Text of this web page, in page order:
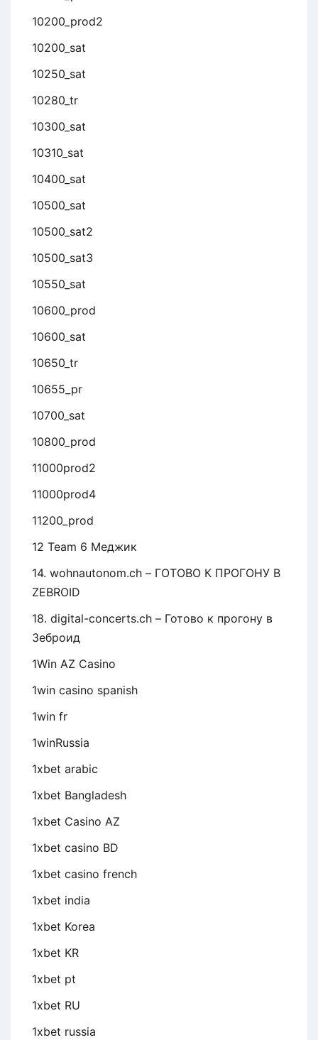
10200_prod2
10200_sat
10250_sat
10280_tr
10300_sat
10310_sat
10400_sat
10500_sat
10500_sat2
10500_sat3
10550_sat
10600_prod
10600_sat
10650_tr
10655_pr
10700_sat
10800_prod
11000prod2
11000prod4
11200_prod
12 Team 6 Меджик
14. wohnautonom.ch – ГОТОВО К ПРОГОНУ В
ZEBROID
18. digital-concerts.ch – Готово к прогону в
Зеброид
1Win AZ Casino
1win casino spanish
1win fr
1winRussia
1xbet arabic
1xbet Bangladesh
1xbet Casino AZ
1xbet casino BD
1xbet casino french
1xbet india
1xbet Korea
1xbet KR
1xbet pt
1xbet RU
1xbet russia